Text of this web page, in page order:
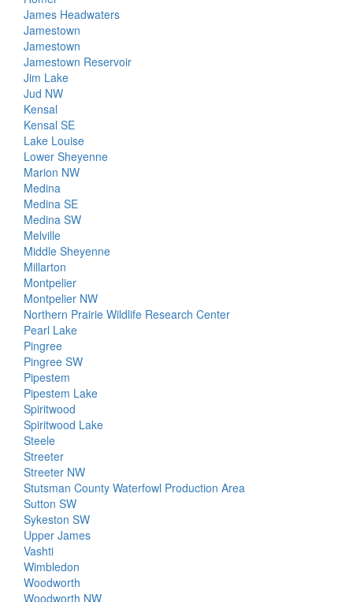
James Headwaters
Jamestown
Jamestown
Jamestown Reservoir
Jim Lake
Jud NW
Kensal
Kensal SE
Lake Louise
Lower Sheyenne
Marion NW
Medina
Medina SE
Medina SW
Melville
Middle Sheyenne
Millarton
Montpelier
Montpelier NW
Northern Prairie Wildlife Research Center
Pearl Lake
Pingree
Pingree SW
Pipestem
Pipestem Lake
Spiritwood
Spiritwood Lake
Steele
Streeter
Streeter NW
Stutsman County Waterfowl Production Area
Sutton SW
Sykeston SW
Upper James
Vashti
Wimbledon
Woodworth
Woodworth NW